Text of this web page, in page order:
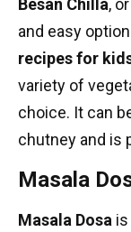
Besan Chilla,
and easy
recipes for
variety of
choice. It can
chutney and is
Masala
Masala Dosa